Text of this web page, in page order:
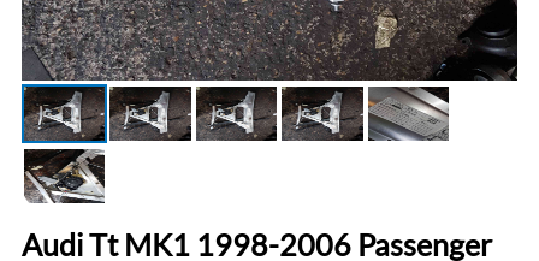
Audi Tt MK1 1998-2006 Passenger